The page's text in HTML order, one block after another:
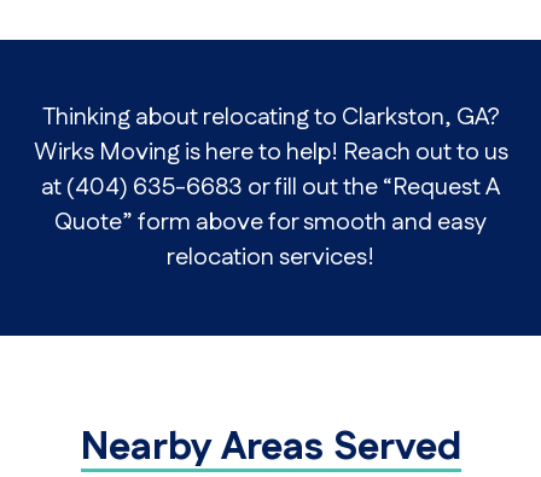
Thinking about relocating to Clarkston, GA?
Wirks Moving is here to help! Reach out to us
at (404) 635-6683 or fill out the “Request A
Quote” form above for smooth and easy
relocation services!
Nearby Areas Served